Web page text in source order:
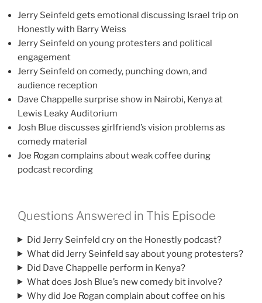
Jerry Seinfeld gets emotional discussing Israel trip on
Honestly with Barry Weiss
Jerry Seinfeld on young protesters and political
engagement
Jerry Seinfeld on comedy, punching down, and
audience reception
Dave Chappelle surprise show in Nairobi, Kenya at
Lewis Leaky Auditorium
Josh Blue discusses girlfriend’s vision problems as
comedy material
Joe Rogan complains about weak coffee during
podcast recording
Questions Answered in This Episode
Did Jerry Seinfeld cry on the Honestly podcast?
What did Jerry Seinfeld say about young protesters?
Did Dave Chappelle perform in Kenya?
What does Josh Blue’s new comedy bit involve?
Why did Joe Rogan complain about coffee on his